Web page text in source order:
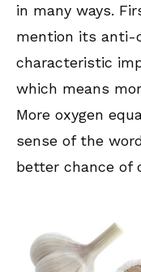
in many ways.
mention its anti-
characteristic
which means
More oxygen
sense of the
better chance of